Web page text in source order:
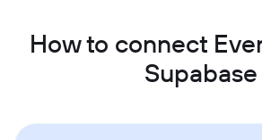
How to connect
Supabase